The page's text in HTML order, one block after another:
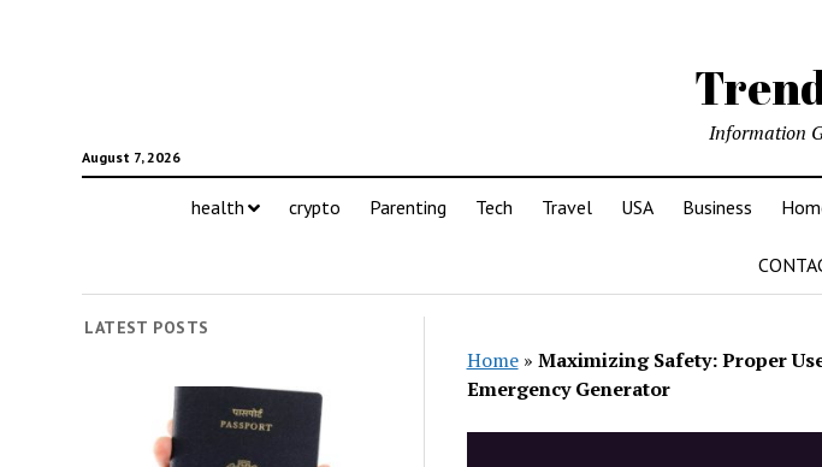
August 7, 2026
Information
health crypto Parenting Tech Travel USA Business
LATEST POSTS
Home» Maximizing Safety: Proper
Emergency Generator